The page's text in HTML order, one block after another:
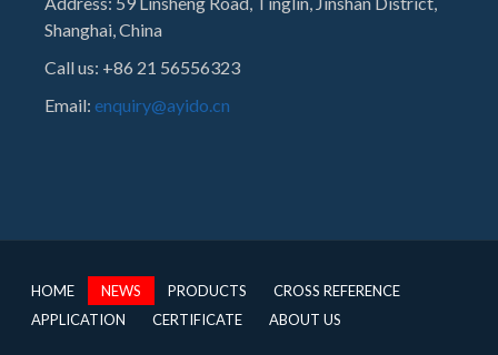
Shanghai, China
Call us: +86 21 56556323
Email: enquiry@ayido.cn
HOME NEWS PRODUCTS
CROSS REFERENCE
APPLICATION
CERTIFICATE ABOUT US